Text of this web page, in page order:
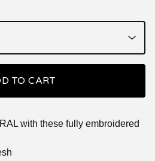
TO CART
with these fully embroidered